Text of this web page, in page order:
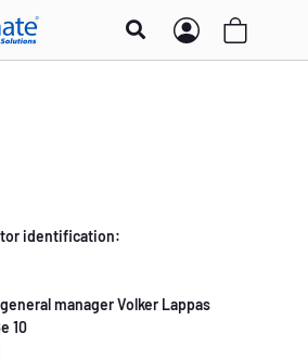
identification:
manager Volker Lappas
10